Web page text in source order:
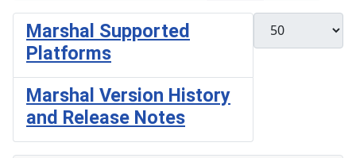
Display #
Marshal Supported
Platforms
Marshal Version History
and Release Notes